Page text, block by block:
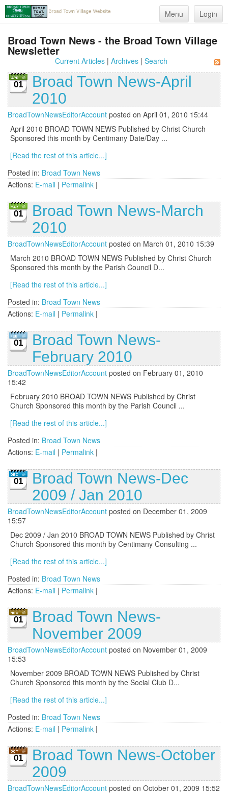
Menu Login
Broad Town News - the Broad Town Village
Newsletter
Current Articles| Archives| Search
01
Broad Town News-April
2010
BroadTownNewsEditorAccount posted on April 01, 2010 15:44
April 2010 BROAD TOWN NEWS Published by Christ Church
Sponsored this month by Centimany Date/Day ...
[Read the rest of this article...]
Posted in: Broad Town News
Actions: E-mail | Permalink |
01
Broad Town News-March
2010
BroadTownNewsEditorAccount posted on March 01, 2010 15:39
March 2010 BROAD TOWN NEWS Published by Christ Church
Sponsored this month by the Parish Council D...
[Read the rest of this article...]
Posted in: Broad Town News
Actions: E-mail | Permalink |
01
Broad Town News-
February 2010
BroadTownNewsEditorAccount posted on February 01, 2010
15:42
February 2010 BROAD TOWN NEWS Published by Christ
Church Sponsored this month by the Parish Council ...
[Read the rest of this article...]
Posted in: Broad Town News
Actions: E-mail | Permalink |
01
Broad Town News-Dec
2009 / Jan 2010
BroadTownNewsEditorAccount posted on December 01, 2009
15:57
Dec 2009 / Jan 2010 BROAD TOWN NEWS Published by Christ
Church Sponsored this month by Centimany Consulting ...
[Read the rest of this article...]
Posted in: Broad Town News
Actions: E-mail | Permalink |
01
Broad Town News-
November 2009
BroadTownNewsEditorAccount posted on November 01, 2009
15:53
November 2009 BROAD TOWN NEWS Published by Christ
Church Sponsored this month by the Social Club D...
[Read the rest of this article...]
Posted in: Broad Town News
Actions: E-mail | Permalink |
01
Broad Town News-October
2009
BroadTownNewsEditorAccount posted on October 01, 2009 15:52